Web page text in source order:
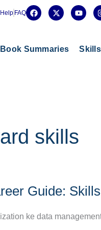
Help FAQ
F
a
o
o
X
-
t
t
Y
o
b
e
r
Book Summaries
skills
Guide:
ke data